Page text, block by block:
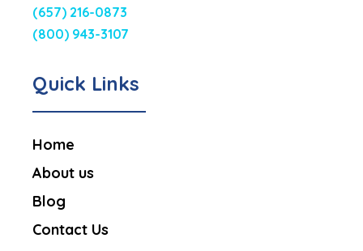
(657) 216-0873
(800) 943-3107
Quick Links
Home
About us
Blog
Contact Us